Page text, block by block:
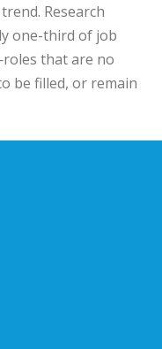
Research
one-third of job
that are no
be filled, or remain